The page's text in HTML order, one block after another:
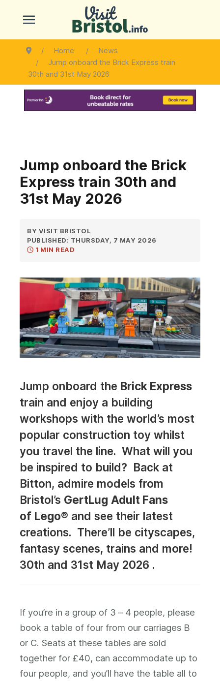
Home
News
Jump onboard the Brick Express train
30th and 31st May 2026
Jump onboard the Brick
Express train 30th and
31st May 2026
BY VISIT BRISTOL
PUBLISHED: THURSDAY, 7 MAY 2026
1 MIN READ
Jump onboard the Brick Express
train and enjoy a building
workshops with the world’s most
popular construction toy whilst
you travel the line. What will you
be inspired to build? Back at
Bitton, admire models from
Bristol’s GertLug Adult Fans
of Lego® and see their latest
creations. There’ll be cityscapes,
fantasy scenes, trains and more!
30th and 31st May 2026 .
If you’re in a group of 3 – 4 people, please
book a table of four from our carriages B
or C. Seats at these tables are sold
together for £40, can accommodate up to
four people, and you’ll have the table all to